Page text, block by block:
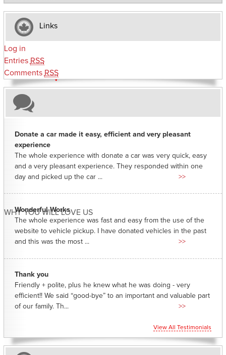
Links
Log in
Entries RSS
Comments RSS
WHY YOU WILL LOVE US
Donate a car made it easy, efficient and very pleasant
experience
The whole experience with donate a car was very quick, easy
and a very pleasant experience. They responded within one
day and picked up the car ...
>>
Wonderful Works
The whole experience was fast and easy from the use of the
website to vehicle pickup. I have donated vehicles in the past
and this was the most ...
>>
Thank you
Friendly + polite, plus he knew what he was doing - very
efficient!! We said “good-bye” to an important and valuable part
of our family. Th...
>>
View All Testimonials